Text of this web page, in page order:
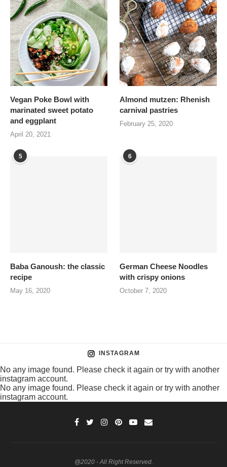
Vegan Poke Bowl with
marinated sweet potato
and eggplant
April 20, 2021
Almond mutzen: Rhenish
carnival pastries
February 25, 2020
5
Baba Ganoush: the classic
recipe
May 16, 2020
6
German Cheese Noodles
with crispy onions
October 7, 2020
INSTAGRAM
No any image found. Please check it again or try with another
instagram account.
No any image found. Please check it again or try with another
instagram account.
@2020 - All Right Reserved.